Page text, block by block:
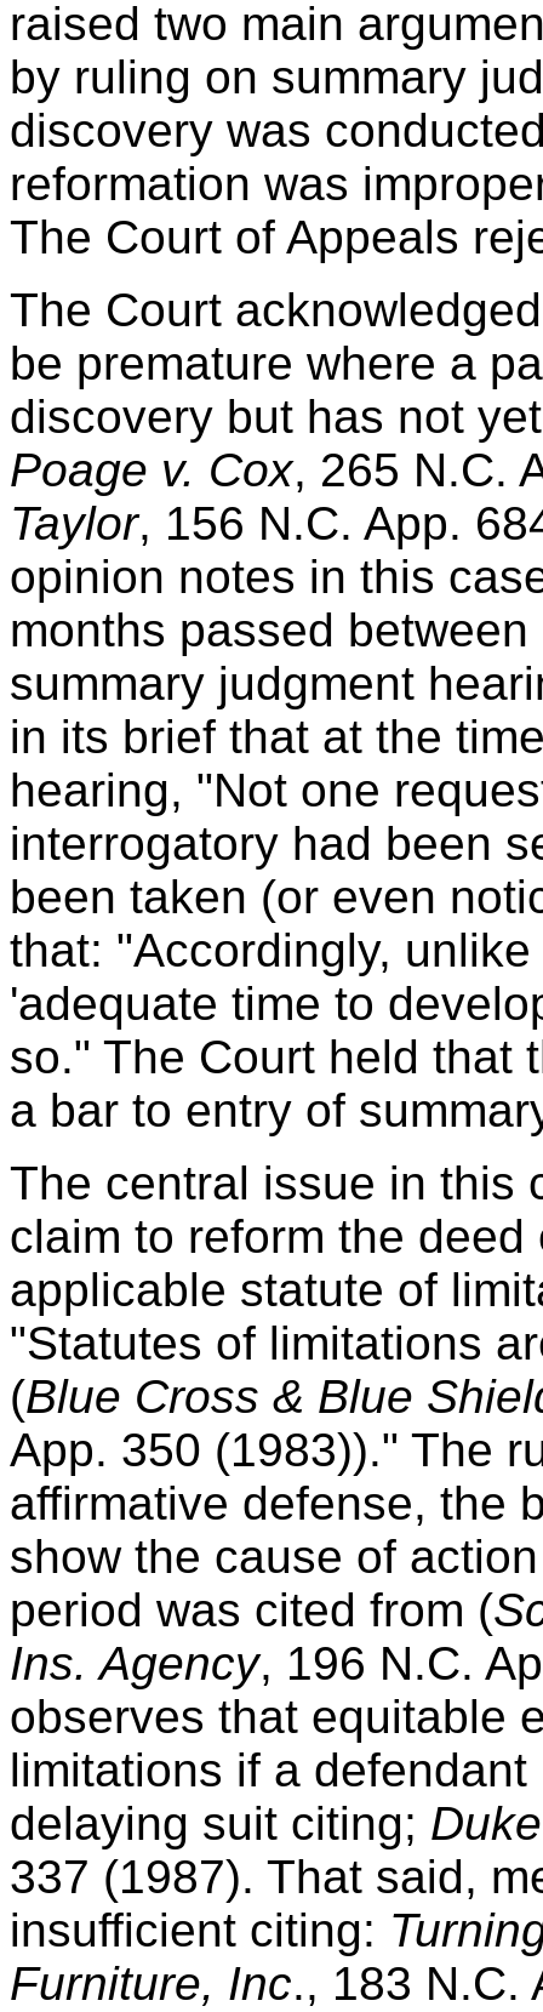
raised two main
by ruling on summary
discovery was
reformation was
The Court of Appeals
The Court
be premature where a
discovery but has not
Poage v. Cox, 265 N.C.
Taylor, 156 N.C. App.
opinion notes in this
months passed
summary judgment
in its brief that at the
hearing, "Not one
interrogatory had been
been taken (or even
that: "Accordingly,
'adequate time to
so." The Court held that
a bar to entry of
The central issue in this
claim to reform the
applicable statute of
"Statutes of limitations
(Blue Cross & Blue
App. 350 (1983))." The
affirmative defense, the
show the cause of
period was cited from (
Ins. Agency, 196 N.C.
observes that equitable
limitations if a
delaying suit citing;
337 (1987). That said,
insufficient citing:
Furniture, Inc., 183 N.C.